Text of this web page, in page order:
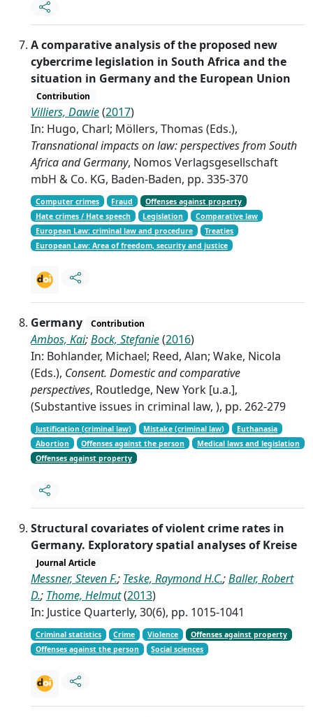
A comparative analysis of the proposed new
cybercrime legislation in South Africa and the
situation in Germany and the European Union
Contribution
Villiers, Dawie(2017)
In: Hugo, Charl; Möllers, Thomas (Eds.),
Transnational impacts on law: perspectives from South
Africa and Germany, Nomos Verlagsgesellschaft
mbH & Co. KG, Baden-Baden, pp. 335-370
Computer crimes Fraud
Offenses against property
Hate crimes / Hate speech
Legislation
Comparative law
European Law: criminal law and procedure
Treaties
European Law: Area of freedom, security and justice
Germany Contribution
Ambos, Kai;Bock, Stefanie(2016)
In: Bohlander, Michael; Reed, Alan; Wake, Nicola
(Eds.), Consent. Domestic and comparative
perspectives, Routledge, New York [u.a.],
(Substantive issues in criminal law, ), pp. 262-279
Justification (criminal law) Mistake (criminal law)
Euthanasia
Abortion
Offenses against the person
Medical laws and legislation
Offenses against property
Structural covariates of violent crime rates in
Germany. Exploratory spatial analyses of Kreise
Journal Article
Messner, Steven F.; Teske, Raymond H.C.;Baller, Robert
D.; Thome, Helmut(2013)
In: Justice Quarterly, 30(6), pp. 1015-1041
Criminal statistics Crime Violence
Offenses against property
Offenses against the person
Social sciences